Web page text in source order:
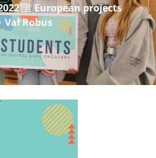
European projects
Val Robus